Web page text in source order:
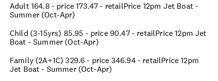
Adult 164.8 - price 173.47 - retailPrice 12pm Jet Boat -
Summer (Oct-Apr)
Child (3-15yrs) 85.95 - price 90.47 - retailPrice 12pm Jet
Boat - Summer (Oct-Apr)
Family (2A+1C) 329.6 - price 346.94 - retailPrice 12pm
Jet Boat - Summer (Oct-Apr)